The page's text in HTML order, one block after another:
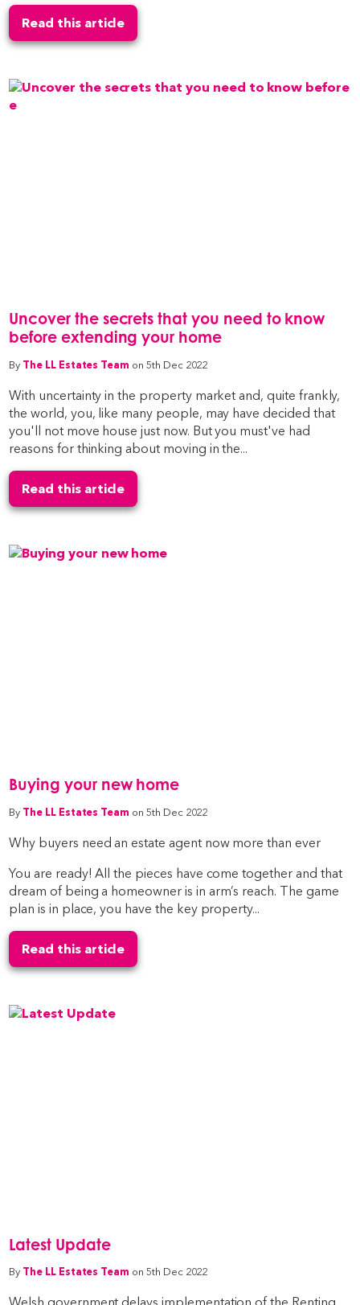
Read this article
Uncover the secrets that you need to know
before extending your home
By The LL Estates Team on 5th Dec 2022
With uncertainty in the property market and, quite frankly,
the world, you, like many people, may have decided that
you'll not move house just now. But you must've had
reasons for thinking about moving in the...
Read this article
Buying your new home
By The LL Estates Team on 5th Dec 2022
Why buyers need an estate agent now more than ever
You are ready! All the pieces have come together and that
dream of being a homeowner is in arm’s reach. The game
plan is in place, you have the key property...
Read this article
Latest Update
By The LL Estates Team on 5th Dec 2022